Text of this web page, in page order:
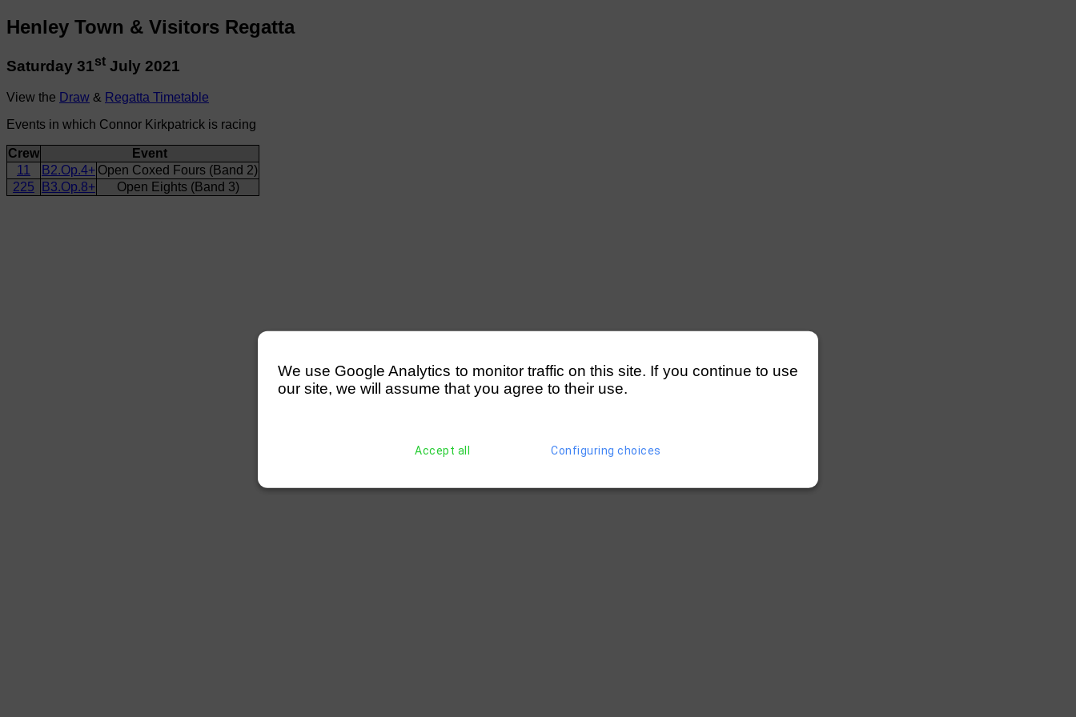
Henley Town & Visitors Regatta
Saturday 31st July 2021
View the Draw & Regatta Timetable
Events in which Connor Kirkpatrick is racing
Crew
Event
11
B2.Op.4+ Open Coxed Fours (Band 2)
225
B3.Op.8+ Open Eights (Band 3)
We use Google Analytics to monitor traffic on this site. If you continue to use
our site, we will assume that you agree to their use.
Accept all Configuring choices